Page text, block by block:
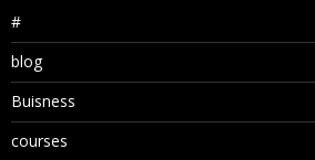
#
blog
Buisness
courses